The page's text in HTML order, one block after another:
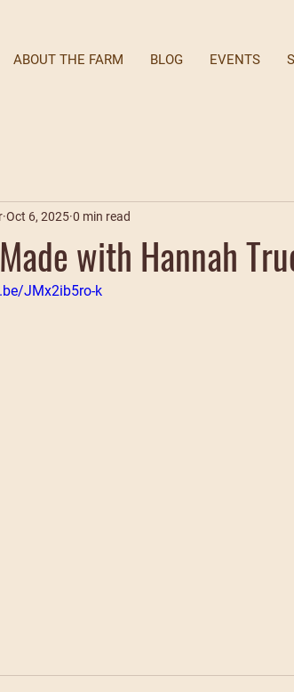
ABOUT THE FARM BLOG EVENTS
with Hannah
Oct 6, 2025 0 min read
JMx2ib5ro-k